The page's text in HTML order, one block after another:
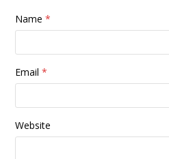
Name*
Email*
Website